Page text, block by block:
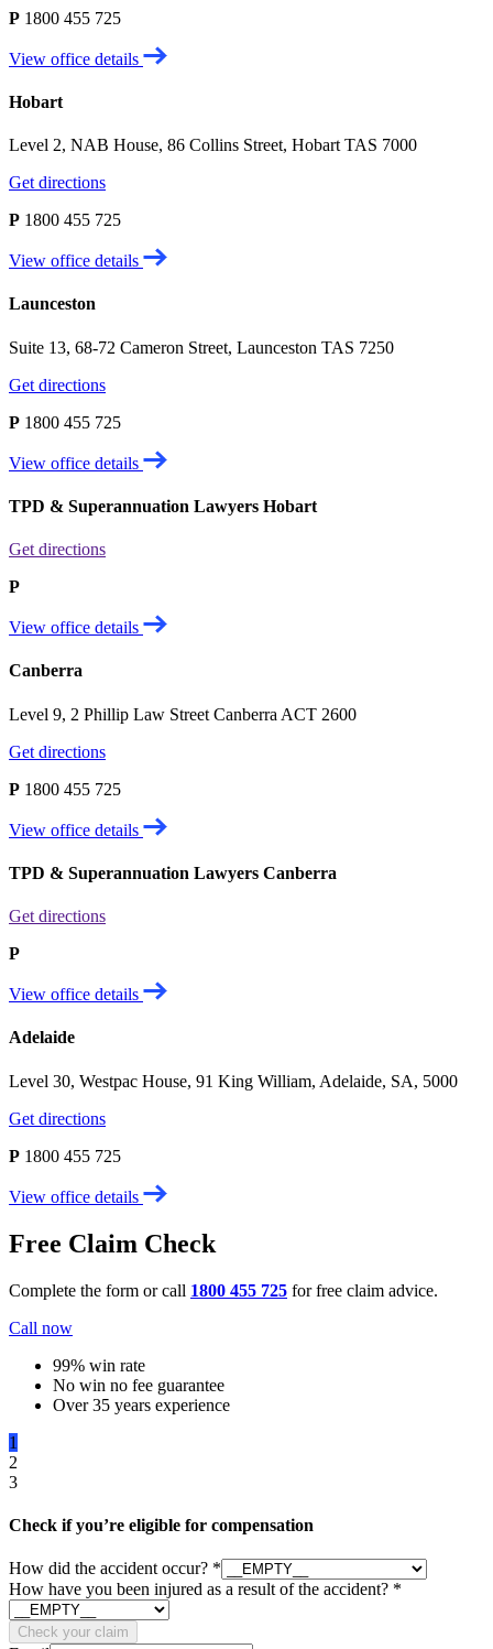
P 1800 455 725
View office details
Hobart
Level 2, NAB House, 86 Collins Street, Hobart TAS 7000
Get directions
P 1800 455 725
View office details
Launceston
Suite 13, 68-72 Cameron Street, Launceston TAS 7250
Get directions
P 1800 455 725
View office details
TPD & Superannuation Lawyers Hobart
Get directions
P
View office details
Canberra
Level 9, 2 Phillip Law Street Canberra ACT 2600
Get directions
P 1800 455 725
View office details
TPD & Superannuation Lawyers Canberra
Get directions
P
View office details
Adelaide
Level 30, Westpac House, 91 King William, Adelaide, SA, 5000
Get directions
P 1800 455 725
View office details
Free Claim Check
Complete the form or call 1800 455 725 for free claim advice.
Call now
99% win rate
No win no fee guarantee
Over 35 years experience
1
2
3
Check if you’re eligible for compensation
How did the accident occur? *
How have you been injured as a result of the accident? *
Check your claim